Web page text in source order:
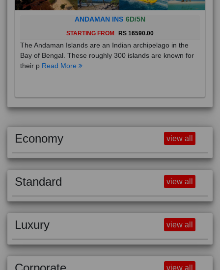
ANDAMAN INS 6D/5N
STARTING FROM RS 16590.00
The Andaman Islands are an Indian archipelago in the
Bay of Bengal. These roughly 300 islands are known for
their p Read More
Economy view all
Standard view all
Luxury view all
view all